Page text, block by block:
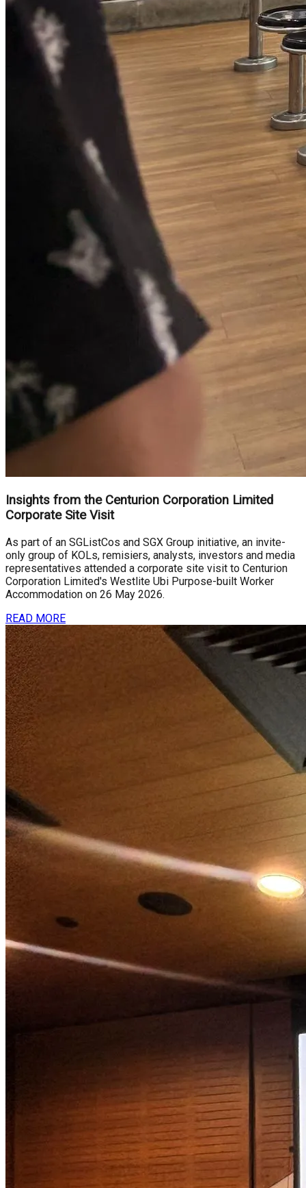
Insights from the Centurion Corporation Limited
Corporate Site Visit
As part of an SGListCos and SGX Group initiative, an invite-
only group of KOLs, remisiers, analysts, investors and media
representatives attended a corporate site visit to Centurion
Corporation Limited's Westlite Ubi Purpose-built Worker
Accommodation on 26 May 2026.
READ MORE